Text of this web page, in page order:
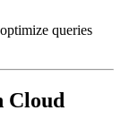
queries
Cloud